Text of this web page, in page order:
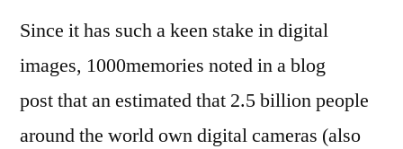
Since it has such a keen stake in digital
images, 1000memories noted in a blog
post that an estimated that 2.5 billion people
around the world own digital cameras (also